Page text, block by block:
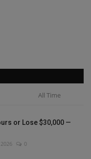
All Time
or Lose $30,000 —
0